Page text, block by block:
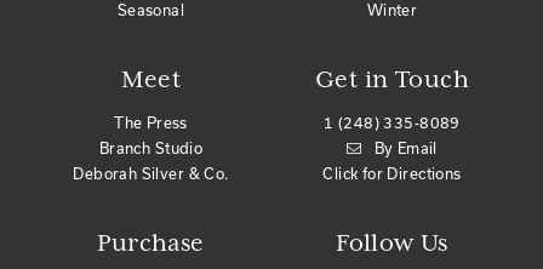
Seasonal
Meet
The Press
Branch Studio
Deborah Silver & Co.
Purchase
Get in Touch
1 (248) 335-8089
By Email
Click for Directions
Winter
Follow Us